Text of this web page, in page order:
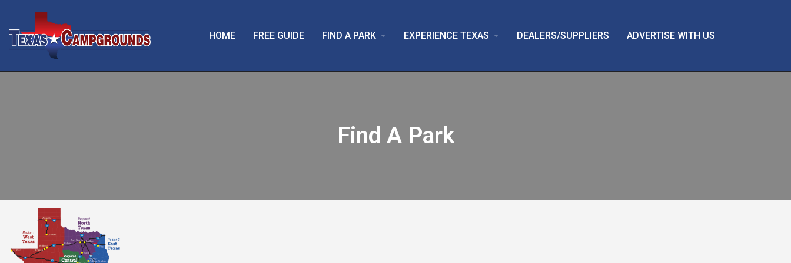
HOME FREE GUIDE FIND A PARK arrow_drop_down EXPERIENCE TEXAS arrow_drop_down DEALERS/SUPPLIERS ADVERTISE WITH US
Find A Park